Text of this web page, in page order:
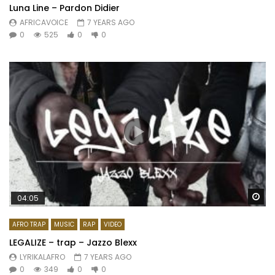
Luna Line – Pardon Didier
AFRICAVOICE
7 YEARS AGO
0
525 0 0
04:05
AFRO TRAP MUSIC RAP VIDEO
LEGALIZE – trap – Jazzo Blexx
LYRIKALAFRO
7 YEARS AGO
0
349 0 0